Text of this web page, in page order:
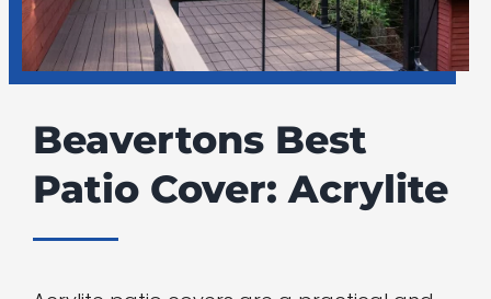
Beavertons Best
Patio Cover: Acrylite